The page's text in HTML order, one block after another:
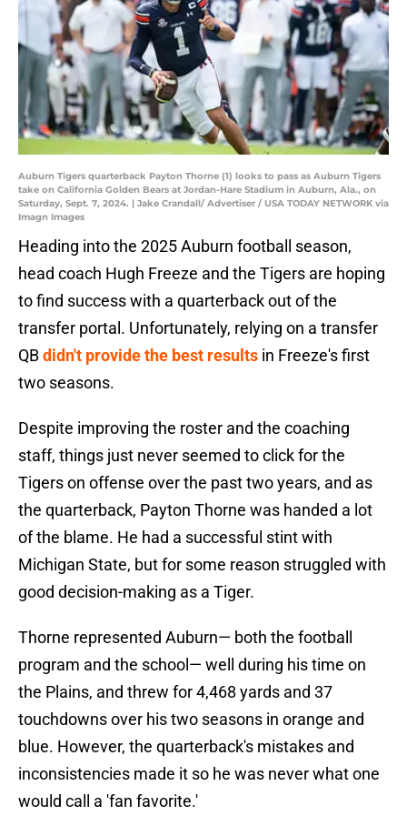
Auburn Tigers quarterback Payton Thorne (1) looks to pass as Auburn Tigers
take on California Golden Bears at Jordan-Hare Stadium in Auburn, Ala., on
Saturday, Sept. 7, 2024. | Jake Crandall/ Advertiser / USA TODAY NETWORK via
Imagn Images
Heading into the 2025 Auburn football season,
head coach Hugh Freeze and the Tigers are hoping
to find success with a quarterback out of the
transfer portal. Unfortunately, relying on a transfer
QBdidn't provide the best results in Freeze's first
two seasons.
Despite improving the roster and the coaching
staff, things just never seemed to click for the
Tigers on offense over the past two years, and as
the quarterback, Payton Thorne was handed a lot
of the blame. He had a successful stint with
Michigan State, but for some reason struggled with
good decision-making as a Tiger.
Thorne represented Auburn— both the football
program and the school— well during his time on
the Plains, and threw for 4,468 yards and 37
touchdowns over his two seasons in orange and
blue. However, the quarterback's mistakes and
inconsistencies made it so he was never what one
would call a 'fan favorite.'